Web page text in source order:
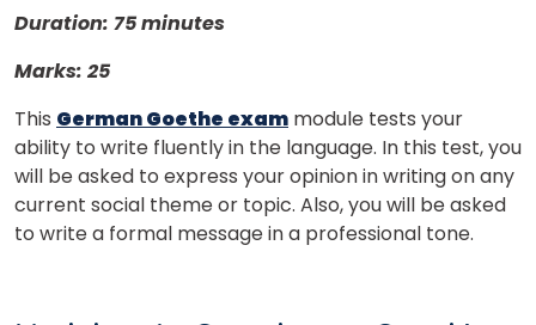
Duration: 75 minutes
Marks: 25
This German Goethe exam module tests your
ability to write fluently in the language. In this test, you
will be asked to express your opinion in writing on any
current social theme or topic. Also, you will be asked
to write a formal message in a professional tone.